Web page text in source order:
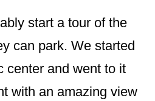
start a tour of the
can park. We started
center and went to it
with an amazing view